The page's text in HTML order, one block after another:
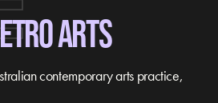
ARTS
contemporary arts practice,